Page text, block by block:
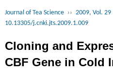
Journal of Tea Science ›› 2009, Vol. 29
10.13305/j.cnki.jts.2009.1.009
Cloning and
CBF Gene in Cold